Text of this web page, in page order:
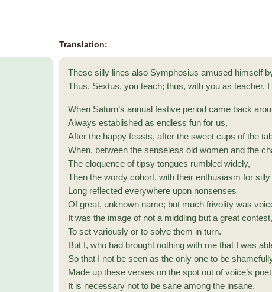
Translation:
These silly lines also Symphosius amused himself
Thus, Sextus, you teach; thus, with you as teacher, I
When Saturn’s annual festive period came back
Always established as endless fun for us,
After the happy feasts, after the sweet cups of the
When, between the senseless old women and the
The eloquence of tipsy tongues rumbled widely,
Then the wordy cohort, with their enthusiasm for
Long reflected everywhere upon nonsenses
Of great, unknown name; but much frivolity was
It was the image of not a middling but a great contest,
To set variously or to solve them in turn.
But I, who had brought nothing with me that I was
So that I not be seen as the only one to be
Made up these verses on the spot out of voice’s
It is necessary not to be sane among the insane.